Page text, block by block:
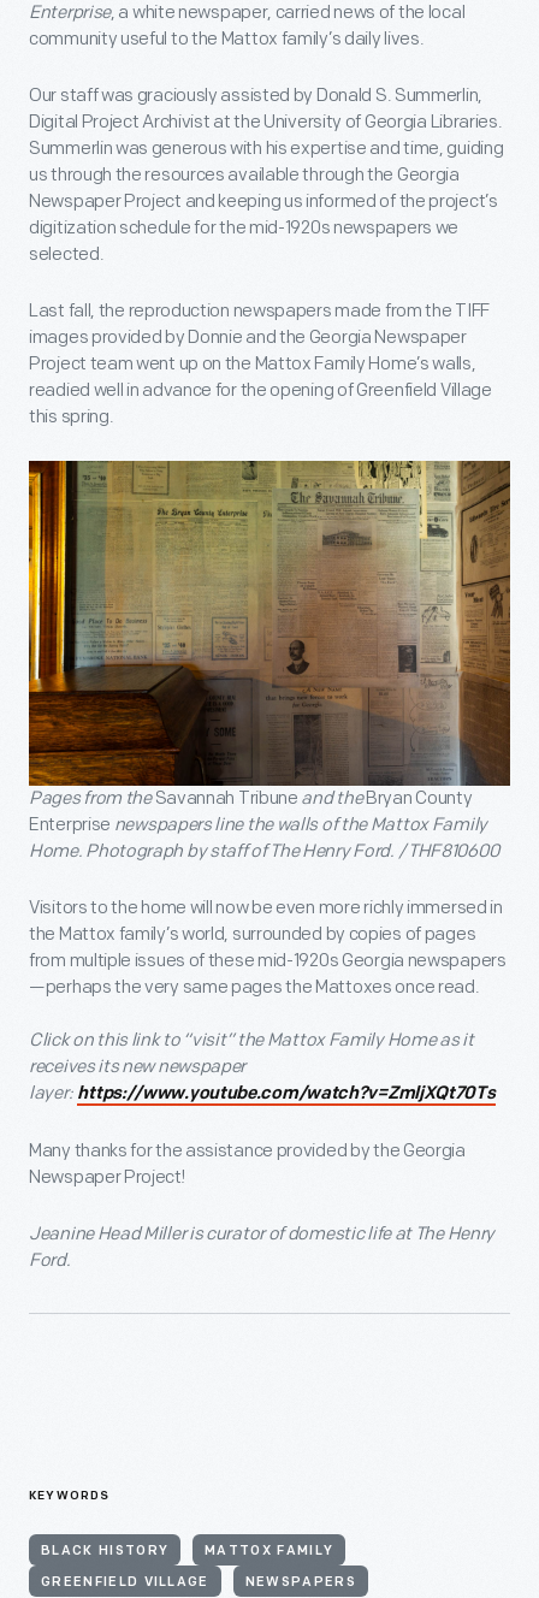
Enterprise, a white newspaper, carried news of the local
community useful to the Mattox family’s daily lives.
Our staff was graciously assisted by Donald S. Summerlin,
Digital Project Archivist at the University of Georgia Libraries.
Summerlin was generous with his expertise and time, guiding
us through the resources available through the Georgia
Newspaper Project and keeping us informed of the project’s
digitization schedule for the mid-1920s newspapers we
selected.
Last fall, the reproduction newspapers made from the TIFF
images provided by Donnie and the Georgia Newspaper
Project team went up on the Mattox Family Home’s walls,
readied well in advance for the opening of Greenfield Village
this spring.
Pages from theSavannah Tribune and theBryan County
Enterprise newspapers line the walls of the Mattox Family
Home. Photograph by staff of The Henry Ford. / THF810600
Visitors to the home will now be even more richly immersed in
the Mattox family’s world, surrounded by copies of pages
from multiple issues of these mid-1920s Georgia newspapers
—perhaps the very same pages the Mattoxes once read.
Click on this link to “visit” the Mattox Family Home as it
receives its new newspaper
layer: https://www.youtube.com/watch?v=ZmljXQt70Ts
Many thanks for the assistance provided by the Georgia
Newspaper Project!
Jeanine Head Miller is curator of domestic life at The Henry
Ford.
KEYWORDS
BLACK HISTORY MATTOX FAMILY
GREENFIELD VILLAGE NEWSPAPERS